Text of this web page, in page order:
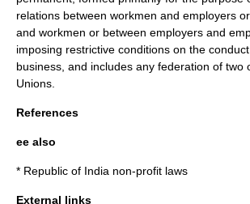
relations between workmen and employers
and workmen or between employers and
imposing restrictive conditions on the
business , and includes any federation of two
Unions
References
ee also
* Republic of India non-profit laws
External links